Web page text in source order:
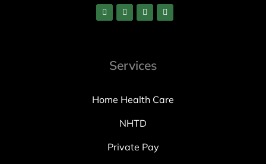
Services
Home Health Care
NHTD
Private Pay